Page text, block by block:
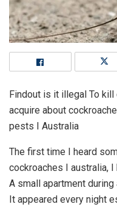
Findout is it illegal To
acquire about
pests I Australia
The first time I heard
cockroaches I australia,
A small apartment
It appeared every night